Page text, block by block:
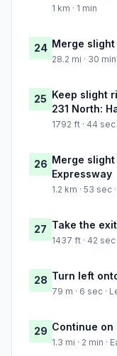
1 km · 1 min
24 Merge
28.2 mi · 30 min
25 Keep slight
231 North:
1792 ft · 44 sec
26 Merge
Expressway
1.2 km · 53
27 Take the
1437 ft · 42 sec
28 Turn left
79 m · 6 sec ·
29 Continue on
1.3 mi · 2 min ·